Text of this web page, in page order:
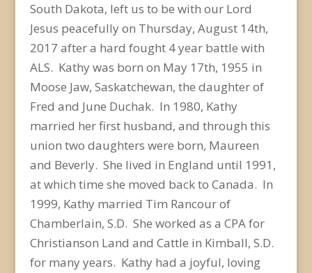
South Dakota, left us to be with our Lord
Jesus peacefully on Thursday, August 14th,
2017 after a hard fought 4 year battle with
ALS. Kathy was born on May 17th, 1955 in
Moose Jaw, Saskatchewan, the daughter of
Fred and June Duchak. In 1980, Kathy
married her first husband, and through this
union two daughters were born, Maureen
and Beverly. She lived in England until 1991,
at which time she moved back to Canada. In
1999, Kathy married Tim Rancour of
Chamberlain, S.D. She worked as a CPA for
Christianson Land and Cattle in Kimball, S.D.
for many years. Kathy had a joyful, loving